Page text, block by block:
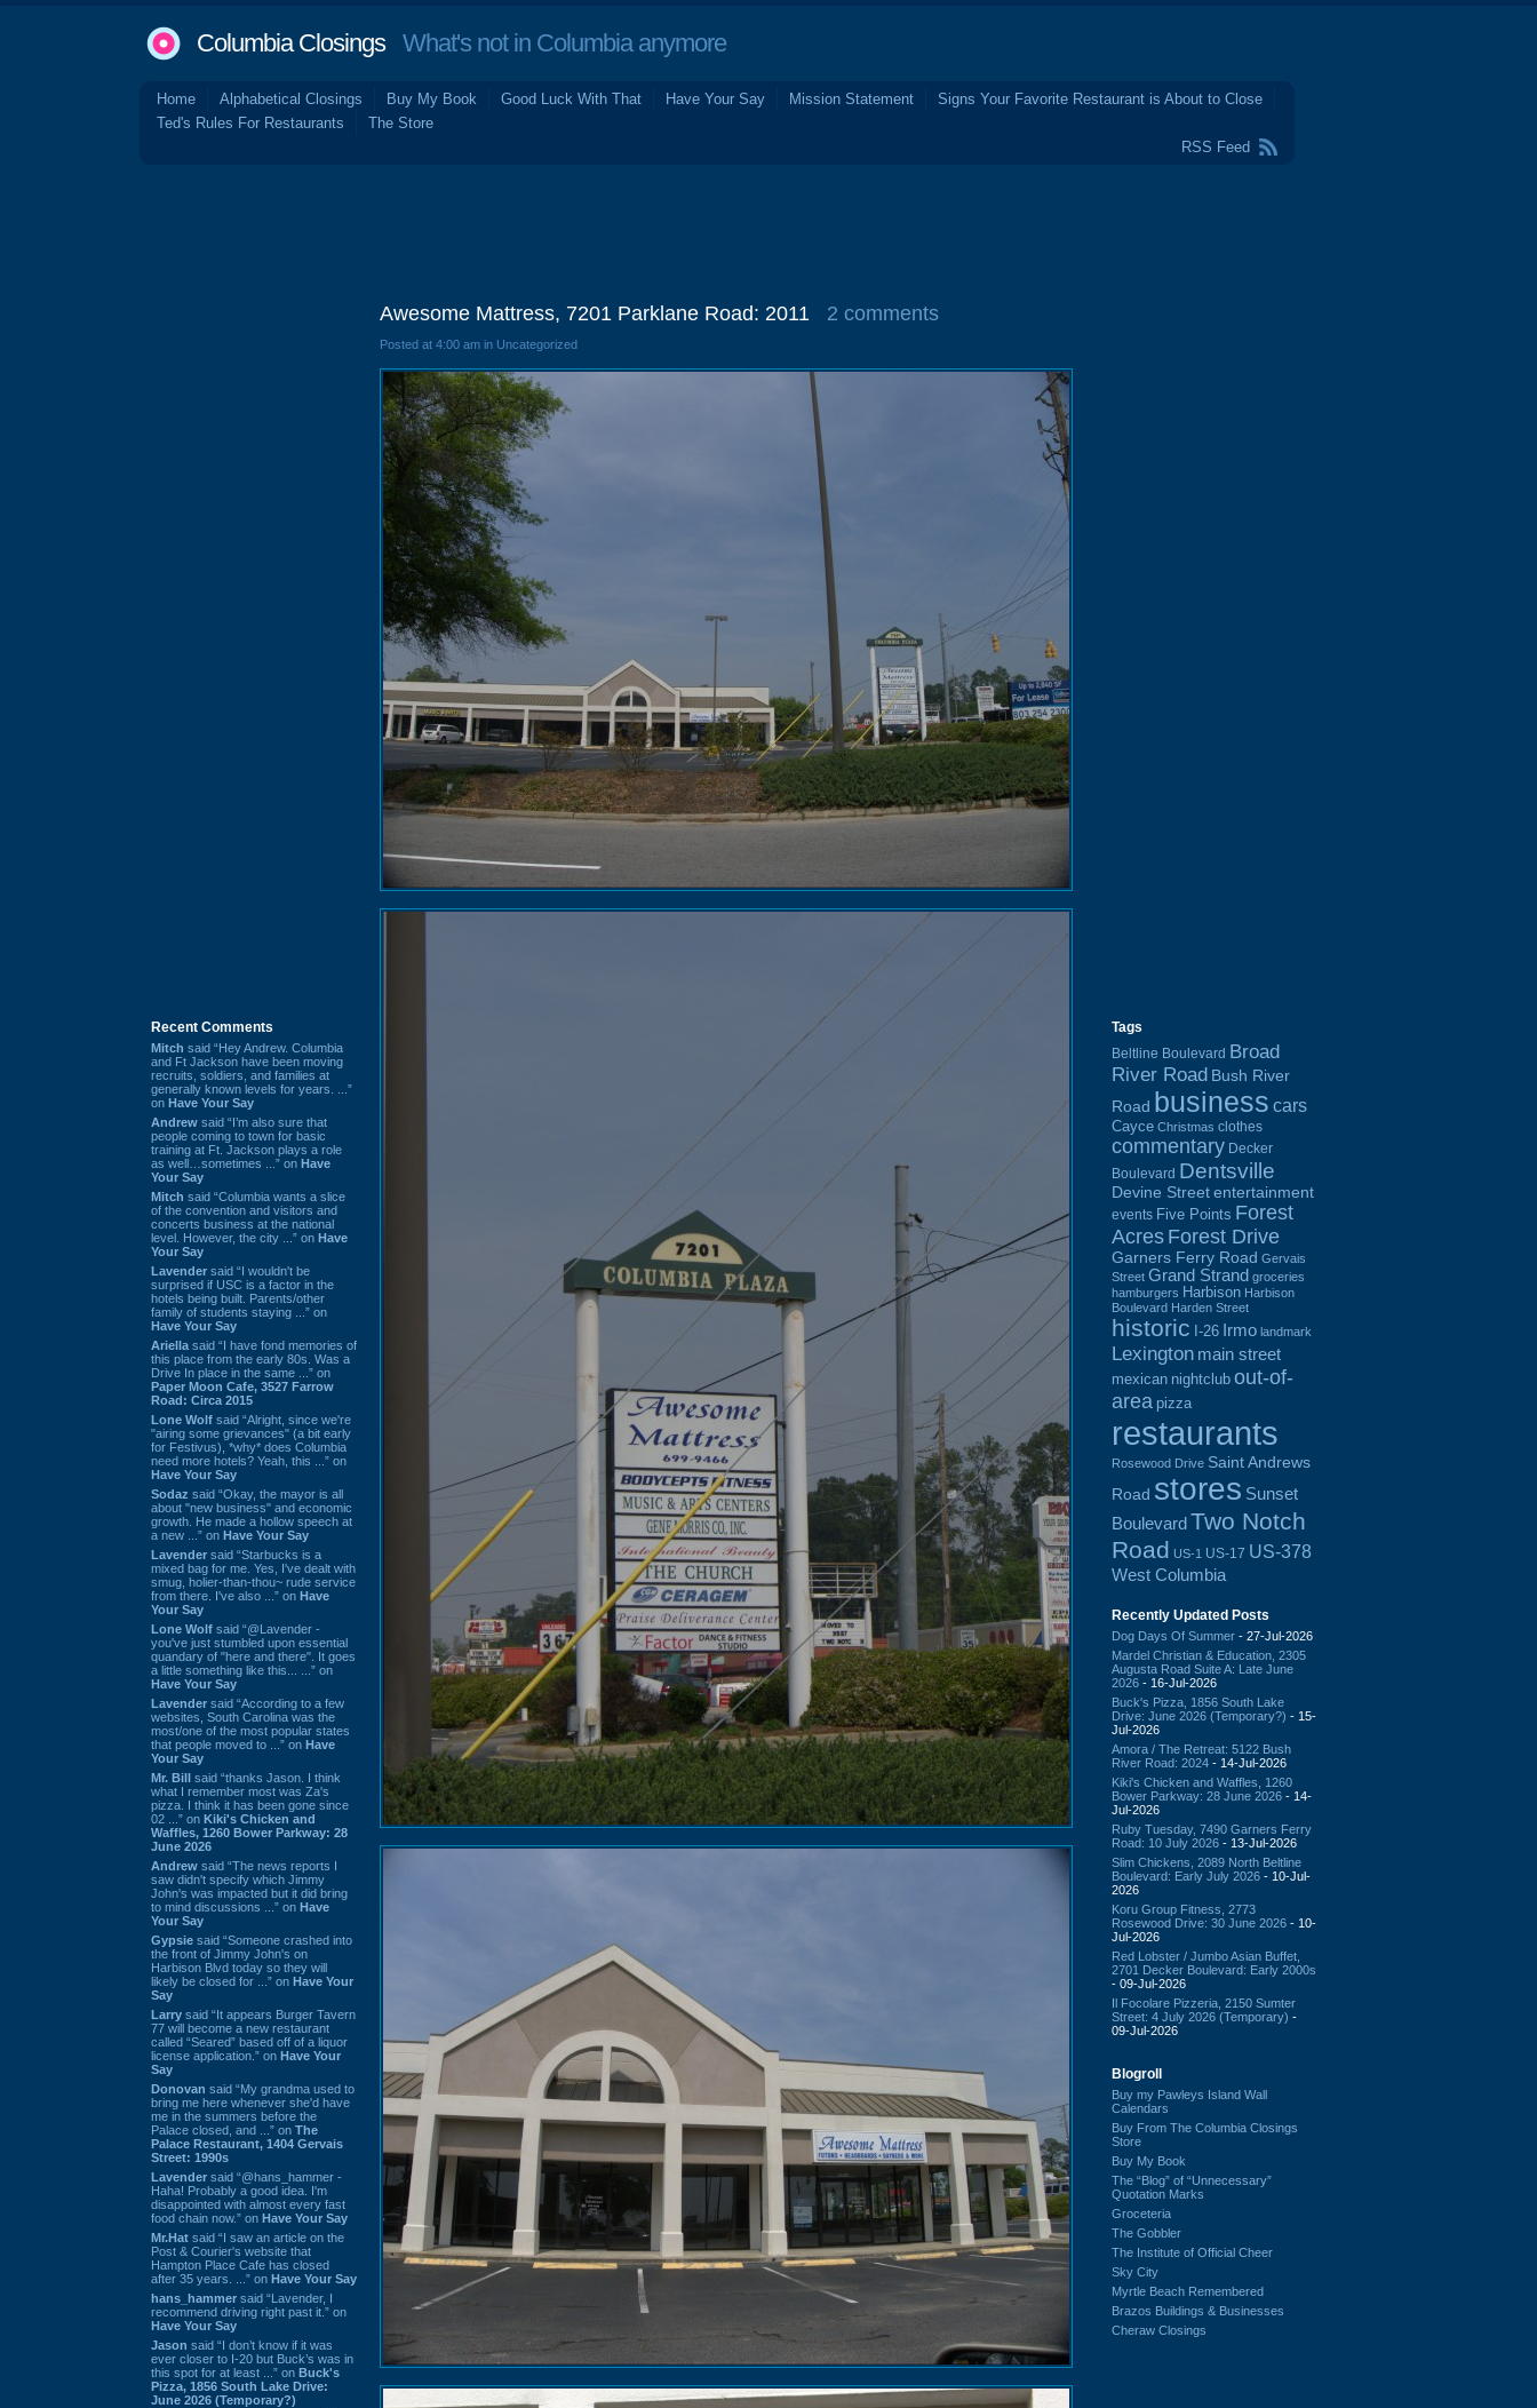
Columbia ClosingsWhat's not in Columbia anymore
Home Alphabetical Closings Buy My Book Good Luck With That Have Your Say Mission Statement
Signs Your Favorite Restaurant is About to Close
Ted's Rules For Restaurants
The Store
RSS Feed
Recent Comments
Mitch said “Hey Andrew. Columbia
and Ft Jackson have been moving
recruits, soldiers, and families at
generally known levels for years. ...”
on Have Your Say
Andrew said “I’m also sure that
people coming to town for basic
training at Ft. Jackson plays a role
as well…sometimes ...” on Have
Your Say
Mitch said “Columbia wants a slice
of the convention and visitors and
concerts business at the national
level. However, the city ...” on Have
Your Say
Lavender said “I wouldn't be
surprised if USC is a factor in the
hotels being built. Parents/other
family of students staying ...” on
Have Your Say
Ariella said “I have fond memories of
this place from the early 80s. Was a
Drive In place in the same ...” on
Paper Moon Cafe, 3527 Farrow
Road: Circa 2015
Lone Wolf said “Alright, since we're
"airing some grievances" (a bit early
for Festivus), *why* does Columbia
need more hotels? Yeah, this ...” on
Have Your Say
Sodaz said “Okay, the mayor is all
about "new business" and economic
growth. He made a hollow speech at
a new ...” on Have Your Say
Lavender said “Starbucks is a
mixed bag for me. Yes, I've dealt with
smug, holier-than-thou~ rude service
from there. I've also ...” on Have
Your Say
Lone Wolf said “@Lavender -
you've just stumbled upon essential
quandary of "here and there". It goes
a little something like this... ...” on
Have Your Say
Lavender said “According to a few
websites, South Carolina was the
most/one of the most popular states
that people moved to ...” on Have
Your Say
Mr. Bill said “thanks Jason. I think
what I remember most was Za's
pizza. I think it has been gone since
02 ...” on Kiki's Chicken and
Waffles, 1260 Bower Parkway: 28
June 2026
Andrew said “The news reports I
saw didn't specify which Jimmy
John's was impacted but it did bring
to mind discussions ...” on Have
Your Say
Gypsie said “Someone crashed into
the front of Jimmy John's on
Harbison Blvd today so they will
likely be closed for ...” on Have Your
Say
Larry said “It appears Burger Tavern
77 will become a new restaurant
called “Seared” based off of a liquor
license application.” on Have Your
Say
Donovan said “My grandma used to
bring me here whenever she'd have
me in the summers before the
Palace closed, and ...” on The
Palace Restaurant, 1404 Gervais
Street: 1990s
Lavender said “@hans_hammer -
Haha! Probably a good idea. I'm
disappointed with almost every fast
food chain now.” on Have Your Say
Mr.Hat said “I saw an article on the
Post & Courier's website that
Hampton Place Cafe has closed
after 35 years. ...” on Have Your Say
hans_hammer said “Lavender, I
recommend driving right past it.” on
Have Your Say
Jason said “I don’t know if it was
ever closer to I-20 but Buck’s was in
this spot for at least ...” on Buck's
Pizza, 1856 South Lake Drive:
June 2026 (Temporary?)
Awesome Mattress, 7201 Parklane Road: 2011 2 comments
Posted at 4:00 am in Uncategorized
Tags
Beltline Boulevard Broad
River Road Bush River
Road business cars
Cayce Christmas clothes
commentary Decker
Boulevard Dentsville
Devine Street entertainment
events Five Points Forest
Acres Forest Drive
Garners Ferry Road Gervais
Street Grand Strand groceries
hamburgers Harbison Harbison
Boulevard Harden Street
historic I-26 Irmo landmark
Lexington main street
mexican nightclub out-of-
area pizza
restaurants
Rosewood Drive Saint Andrews
Road stores Sunset
BoulevardTwo Notch
Road US-1 US-17 US-378
West Columbia
Recently Updated Posts
Dog Days Of Summer - 27-Jul-2026
Mardel Christian & Education, 2305
Augusta Road Suite A: Late June
2026 - 16-Jul-2026
Buck's Pizza, 1856 South Lake
Drive: June 2026 (Temporary?) - 15-
Jul-2026
Amora / The Retreat: 5122 Bush
River Road: 2024 - 14-Jul-2026
Kiki's Chicken and Waffles, 1260
Bower Parkway: 28 June 2026 - 14-
Jul-2026
Ruby Tuesday, 7490 Garners Ferry
Road: 10 July 2026 - 13-Jul-2026
Slim Chickens, 2089 North Beltline
Boulevard: Early July 2026 - 10-Jul-
2026
Koru Group Fitness, 2773
Rosewood Drive: 30 June 2026 - 10-
Jul-2026
Red Lobster / Jumbo Asian Buffet,
2701 Decker Boulevard: Early 2000s
- 09-Jul-2026
Il Focolare Pizzeria, 2150 Sumter
Street: 4 July 2026 (Temporary) -
09-Jul-2026
Blogroll
Buy my Pawleys Island Wall
Calendars
Buy From The Columbia Closings
Store
Buy My Book
The “Blog” of “Unnecessary”
Quotation Marks
Groceteria
The Gobbler
The Institute of Official Cheer
Sky City
Myrtle Beach Remembered
Brazos Buildings & Businesses
Cheraw Closings